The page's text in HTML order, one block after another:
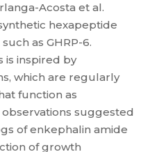
Acosta et al.
hexapeptide
as GHRP-6.
is inspired by
which are regularly
function as
suggested
of enkephalin amide
of growth